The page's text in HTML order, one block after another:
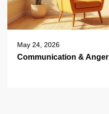
May 24, 2026
Communication & Anger